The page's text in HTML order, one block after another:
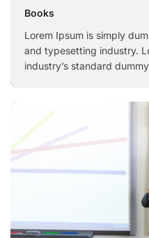
Books
Lorem Ipsum is simply
and typesetting industry.
industry’s standard